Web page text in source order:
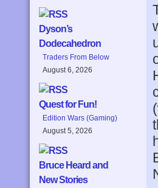
Dyson’s
Dodecahedron
Traders From Below
August 6, 2026
Quest for Fun!
Edition Wars (Gaming)
August 5, 2026
Bruce Heard and
New Stories